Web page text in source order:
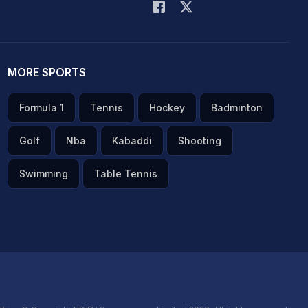
MORE SPORTS
Formula 1 Tennis Hockey Badminton
Golf Nba Kabaddi Shooting
Swimming Table Tennis